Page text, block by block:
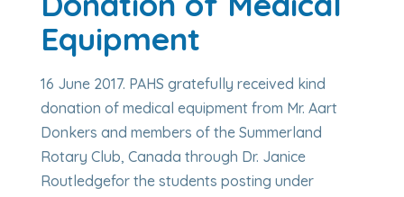
Equipment
16 June 2017. PAHS gratefully received kind
donation of medical equipment from Mr. Aart
Donkers and members of the Summerland
Rotary Club, Canada through Dr. Janice
Routledgefor the students posting under